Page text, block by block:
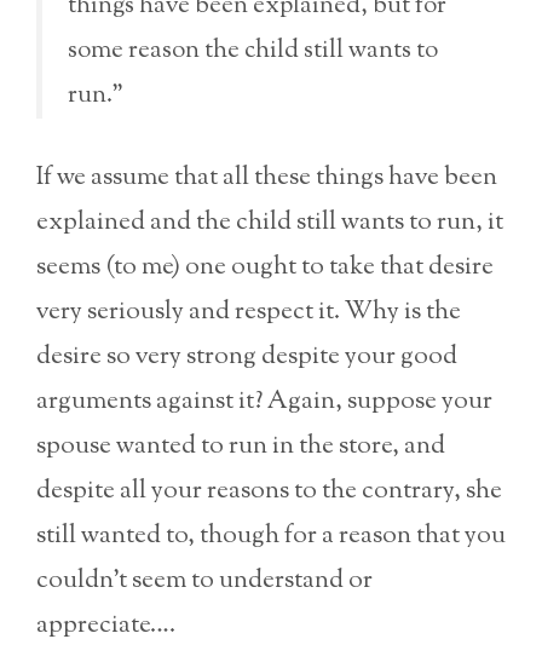
some reason the child still wants to
run.”
If we assume that all these things have been
explained and the child still wants to run, it
seems (to me) one ought to take that desire
very seriously and respect it. Why is the
desire so very strong despite your good
arguments against it? Again, suppose your
spouse wanted to run in the store, and
despite all your reasons to the contrary, she
still wanted to, though for a reason that you
couldn’t seem to understand or
appreciate….